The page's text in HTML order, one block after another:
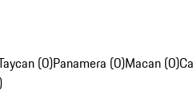
(0)Panamera (0)Macan (0)